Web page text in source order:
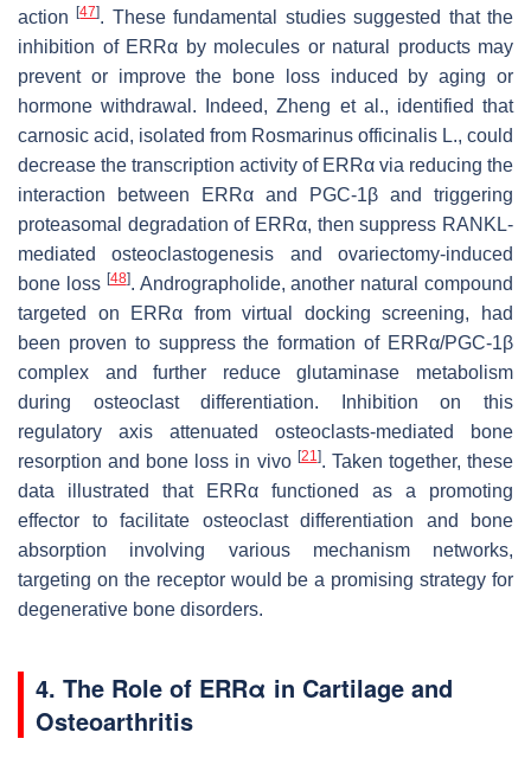
action[47]. These fundamental studies suggested that the
inhibition of ERRα by molecules or natural products may
prevent or improve the bone loss induced by aging or
hormone withdrawal. Indeed, Zheng et al., identified that
carnosic acid, isolated from Rosmarinus officinalis L., could
decrease the transcription activity of ERRα via reducing the
interaction between ERRα and PGC-1β and triggering
proteasomal degradation of ERRα, then suppress RANKL-
mediated osteoclastogenesis and ovariectomy-induced
bone loss [48]. Andrographolide, another natural compound
targeted on ERRα from virtual docking screening, had
been proven to suppress the formation of ERRα/PGC-1β
complex and further reduce glutaminase metabolism
during osteoclast differentiation. Inhibition on this
regulatory axis attenuated osteoclasts-mediated bone
resorption and bone loss in vivo [21]. Taken together, these
data illustrated that ERRα functioned as a promoting
effector to facilitate osteoclast differentiation and bone
absorption involving various mechanism networks,
targeting on the receptor would be a promising strategy for
degenerative bone disorders.
4. The Role of ERRα in Cartilage and
Osteoarthritis